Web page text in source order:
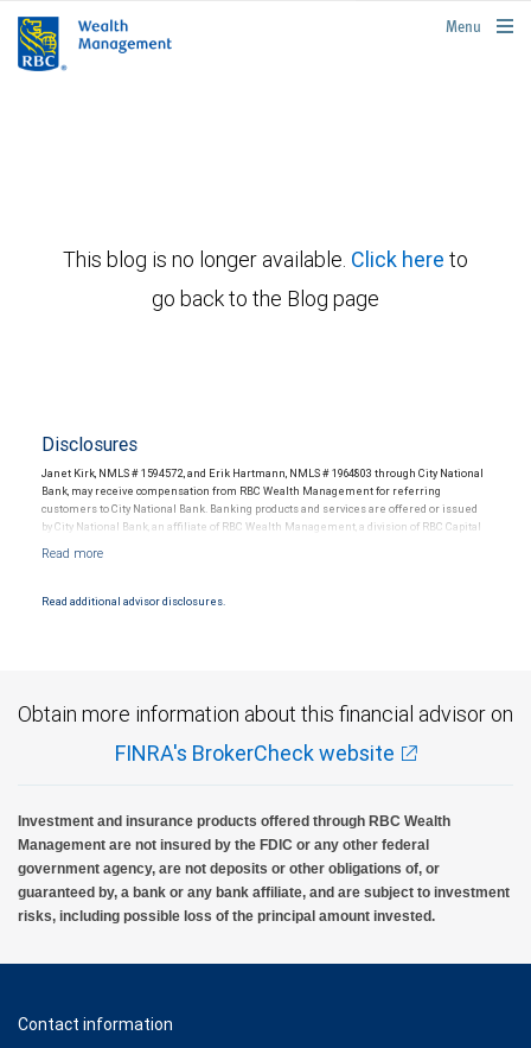
rbcwealthmanagement.com
Menu
This blog is no longer available. Click here to
go back to the Blog page
Disclosures
Janet Kirk, NMLS # 1594572, and Erik Hartmann, NMLS # 1964803 through City National
Bank, may receive compensation from RBC Wealth Management for referring
customers to City National Bank. Banking products and services are offered or issued
by City National Bank, an affiliate of RBC Wealth Management, a division of RBC Capital
and conditions. Products and services offered through City National Bank are not
Read additional advisor disclosures.
Obtain more information about this financial advisor on
FINRA's BrokerCheck website
Investment and insurance products offered through RBC Wealth
Management are not insured by the FDIC or any other federal
government agency, are not deposits or other obligations of, or
guaranteed by, a bank or any bank affiliate, and are subject to investment
risks, including possible loss of the principal amount invested.
Contact information